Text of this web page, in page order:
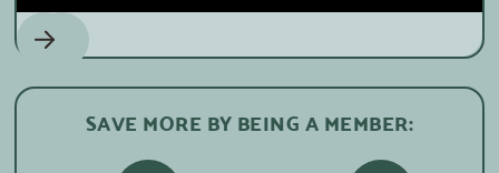
SAVE MORE BY BEING A MEMBER: